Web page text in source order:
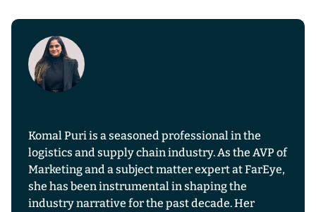
Komal Puri is a seasoned professional in the
logistics and supply chain industry. As the AVP of
Marketing and a subject matter expert at FarEye,
she has been instrumental in shaping the
industry narrative for the past decade. Her